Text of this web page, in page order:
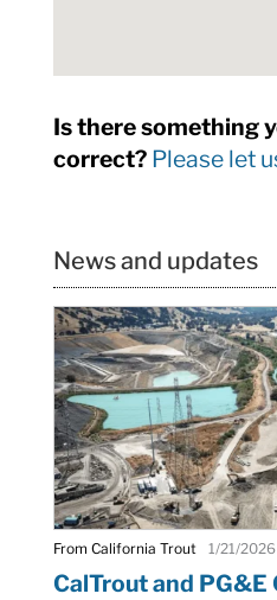
Is there something
correct? Please let
News and updates
From California Trout 1/21/2026
CalTrout and PG&E